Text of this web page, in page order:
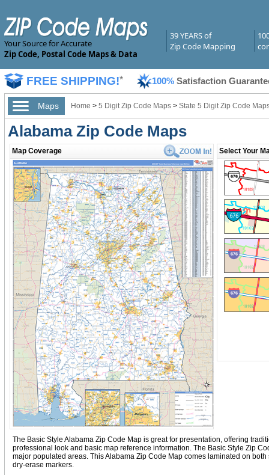
Your Source for Accurate
Zip Code, Postal Code Maps & Data
39 YEARS of
Zip Code Mapping
FREE SHIPPING!* 100% Satisfaction
Maps Home > 5 Digit Zip Code Maps> State 5 Digit Zip Code
Alabama Zip Code Maps
Map Coverage Select Your
The Basic Style Alabama Zip Code Map is great for presentation, offering
professional look and basic map reference information. The Basic Style Zip
major populated areas. This Alabama Zip Code Map comes laminated on
dry-erase markers.